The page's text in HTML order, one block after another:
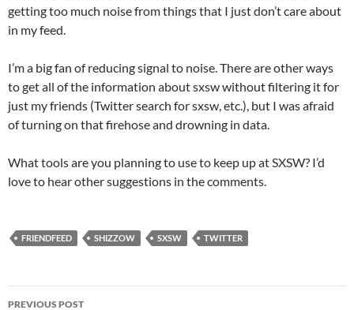
getting too much noise from things that I just don’t care about
in my feed.
I’m a big fan of reducing signal to noise. There are other ways
to get all of the information about sxsw without filtering it for
just my friends (Twitter search for sxsw, etc.), but I was afraid
of turning on that firehose and drowning in data.
What tools are you planning to use to keep up at SXSW? I’d
love to hear other suggestions in the comments.
FRIENDFEED SHIZZOW SXSW TWITTER
Post
PREVIOUS POST